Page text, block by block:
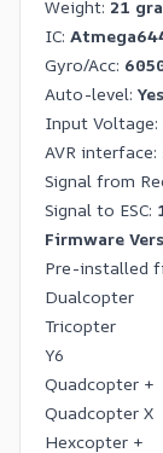
Weight: 21
IC:
Gyro/Acc:
Auto-level: Yes
Input Voltage:
AVR interface:
Signal from
Signal to ESC:
Firmware
Pre-installed
Dualcopter
Tricopter
Y6
Quadcopter +
Quadcopter X
Hexcopter +